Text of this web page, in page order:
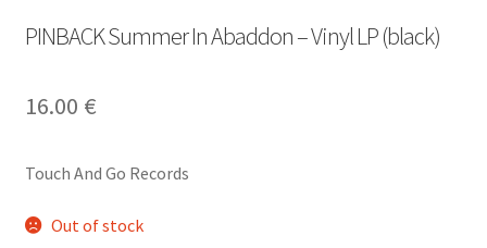
PINBACK Summer In Abaddon – Vinyl LP (black)
16.00 €
Touch And Go Records
Out of stock